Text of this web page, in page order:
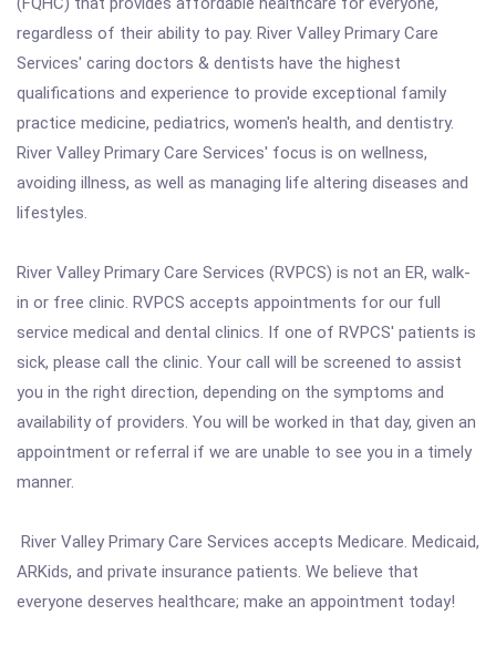
regardless of their ability to pay. River Valley Primary Care
Services' caring doctors & dentists have the highest
qualifications and experience to provide exceptional family
practice medicine, pediatrics, women's health, and dentistry.
River Valley Primary Care Services' focus is on wellness,
avoiding illness, as well as managing life altering diseases and
lifestyles.
River Valley Primary Care Services (RVPCS) is not an ER, walk-
in or free clinic. RVPCS accepts appointments for our full
service medical and dental clinics. If one of RVPCS' patients is
sick, please call the clinic. Your call will be screened to assist
you in the right direction, depending on the symptoms and
availability of providers. You will be worked in that day, given an
appointment or referral if we are unable to see you in a timely
manner.
River Valley Primary Care Services accepts Medicare. Medicaid,
ARKids, and private insurance patients. We believe that
everyone deserves healthcare; make an appointment today!